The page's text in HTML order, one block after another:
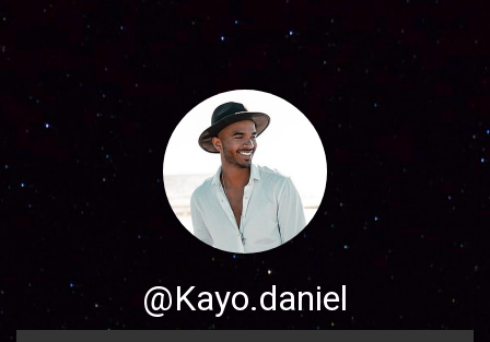
@Kayo.daniel
Share on Facebook
Share on Linkedin
Share on Twitter
Share on WhatsApp
Share on Email
Subscribe page